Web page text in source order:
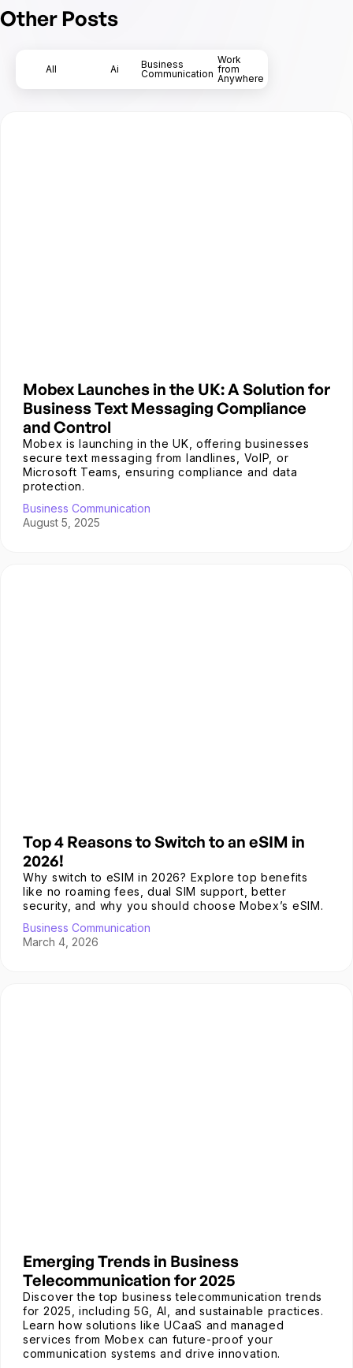
Other Posts
All Ai
Business
Communication
Work
from
Anywhere
Mobex Launches in the UK: A Solution for
Business Text Messaging Compliance
and Control
Mobex is launching in the UK, offering businesses
secure text messaging from landlines, VoIP, or
Microsoft Teams, ensuring compliance and data
protection.
Business Communication
August 5, 2025
Top 4 Reasons to Switch to an eSIM in
2026!
Why switch to eSIM in 2026? Explore top benefits
like no roaming fees, dual SIM support, better
security, and why you should choose Mobex’s eSIM.
Business Communication
March 4, 2026
Emerging Trends in Business
Telecommunication for 2025
Discover the top business telecommunication trends
for 2025, including 5G, AI, and sustainable practices.
Learn how solutions like UCaaS and managed
services from Mobex can future-proof your
communication systems and drive innovation.